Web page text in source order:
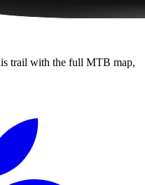
trail with the full MTB map,